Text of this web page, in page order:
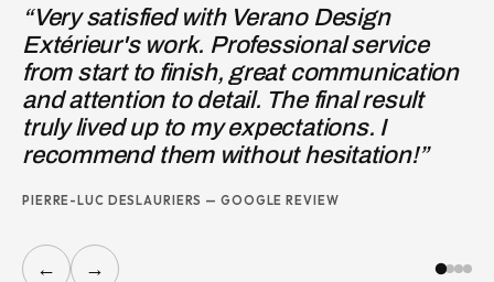
“Very satisfied with Verano Design
Extérieur's work. Professional service
from start to finish, great communication
and attention to detail. The final result
truly lived up to my expectations. I
recommend them without hesitation!”
PIERRE-LUC DESLAURIERS — GOOGLE REVIEW
← →